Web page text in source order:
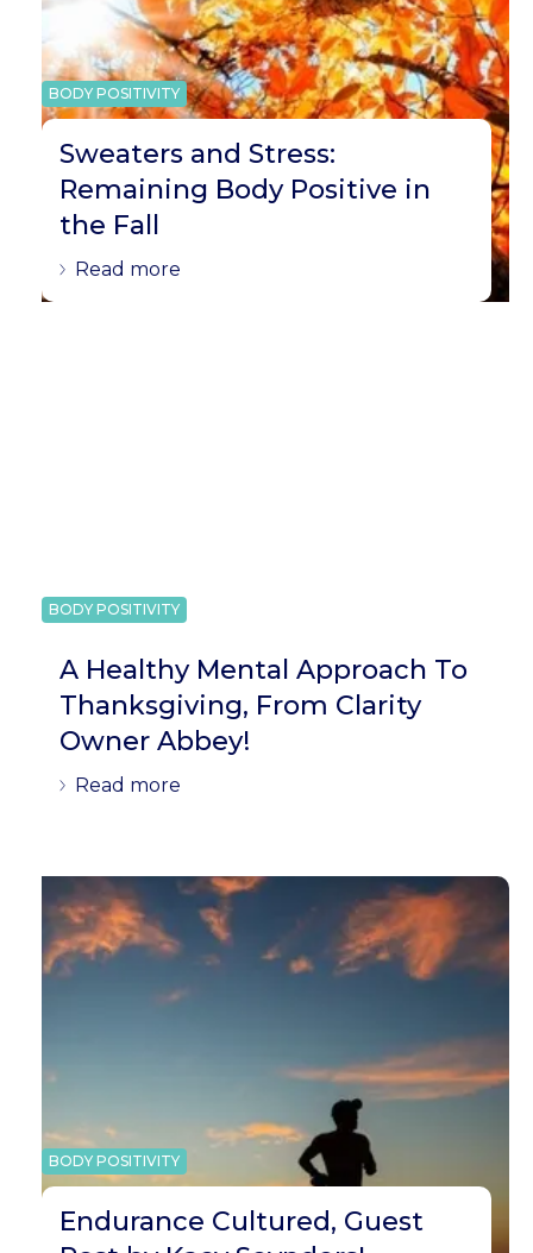
BODY POSITIVITY
Sweaters and Stress:
Remaining Body Positive in
the Fall
Read more
BODY POSITIVITY
A Healthy Mental Approach To
Thanksgiving, From Clarity
Owner Abbey!
Read more
BODY POSITIVITY
Endurance Cultured, Guest